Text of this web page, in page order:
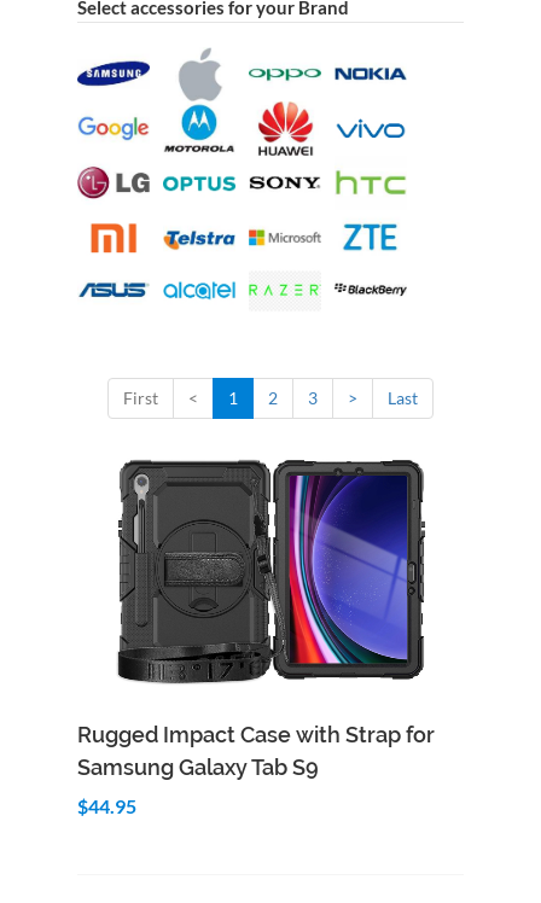
Select accessories for your Brand
First < 1 2 3 > Last
Add to Cart Quick View
Rugged Impact Case with Strap for
Samsung Galaxy Tab S9
$44.95